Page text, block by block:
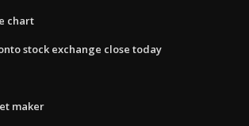
chart
stock exchange close today
maker